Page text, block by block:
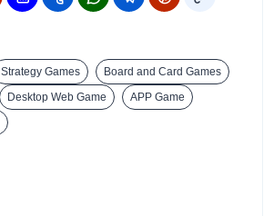
Strategy Games
Board and Card Games
Desktop Web Game
APP Game